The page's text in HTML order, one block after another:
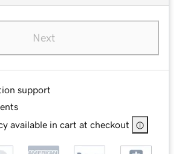
Next
support
available in cart at checkout